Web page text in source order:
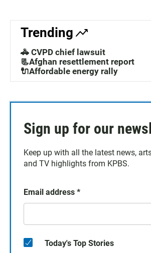
Trending
🚓 CVPD chief lawsuit
📃Afghan resettlement report
🔌Affordable energy rally
Sign up for our
Keep up with all the latest news,
and TV highlights from KPBS.
Email address *
Today's Top Stories